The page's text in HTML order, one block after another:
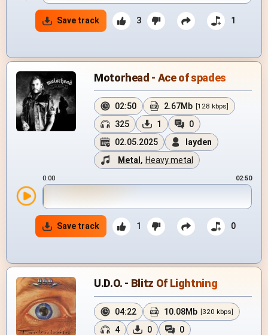
Save track 3 1
Motorhead - Ace of spades
02:50 2.67Mb [128 kbps]
325 1
0
02.05.2025
layden
Metal , Heavy metal
0:00 02:50
Save track 1 0
U.D.O. - Blitz Of Lightning
04:22 10.08Mb [320 kbps]
4 0
0